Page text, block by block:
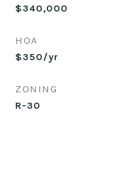
$340,000
HOA
$350/yr
ZONING
R-30